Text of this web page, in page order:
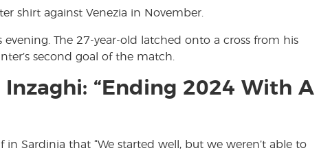
shirt against Venezia in November.
The 27-year-old latched onto a cross from his
second goal of the match.
Inzaghi: “Ending 2024 With A
Sardinia that “We started well, but we weren’t able to